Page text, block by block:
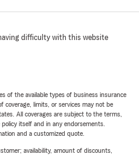
difficulty with this website
of the available types of business insurance
coverage, limits, or services may not be
All coverages are subject to the terms,
itself and in any endorsements.
and a customized quote.
availability, amount of discounts,